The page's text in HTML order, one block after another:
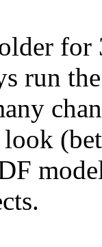
run